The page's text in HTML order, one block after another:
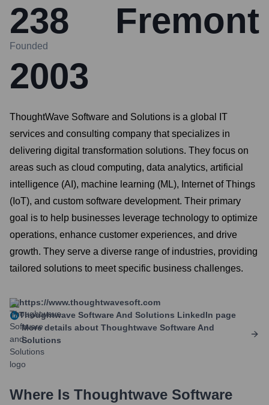
238 Fremont
Founded
2003
ThoughtWave Software and Solutions is a global IT
services and consulting company that specializes in
delivering digital transformation solutions. They focus on
areas such as cloud computing, data analytics, artificial
intelligence (AI), machine learning (ML), Internet of Things
(IoT), and custom software development. Their primary
goal is to help businesses leverage technology to optimize
operations, enhance customer experiences, and drive
growth. They serve a diverse range of industries, providing
tailored solutions to meet specific business challenges.
https://www.thoughtwavesoft.com
Thoughtwave Software And Solutions LinkedIn page
More details about Thoughtwave Software And
Solutions
Where Is Thoughtwave Software